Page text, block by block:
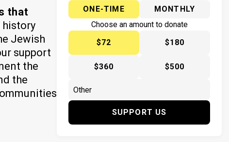
that
history
Jewish
support
the
the
ONE-TIME
MONTHLY
Choose an amount to donate
$72
$180
$360 $500
SUPPORT US